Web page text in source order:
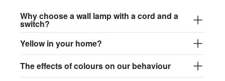
Why choose a wall lamp with a cord and a
switch?
Yellow in your home?
The effects of colours on our behaviour